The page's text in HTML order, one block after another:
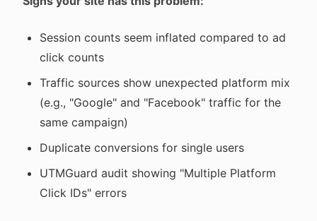
Session counts seem inflated compared to ad
click counts
Traffic sources show unexpected platform mix
(e.g., "Google" and "Facebook" traffic for the
same campaign)
Duplicate conversions for single users
UTMGuard audit showing "Multiple Platform
Click IDs" errors